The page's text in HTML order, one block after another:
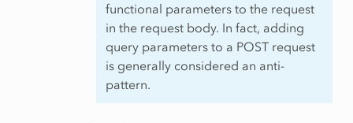
functional parameters to the request
in the request body. In fact, adding
query parameters to a POST request
is generally considered an anti-
pattern.